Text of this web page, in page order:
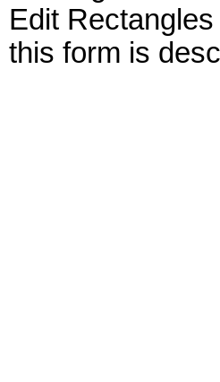
Edit
this form is